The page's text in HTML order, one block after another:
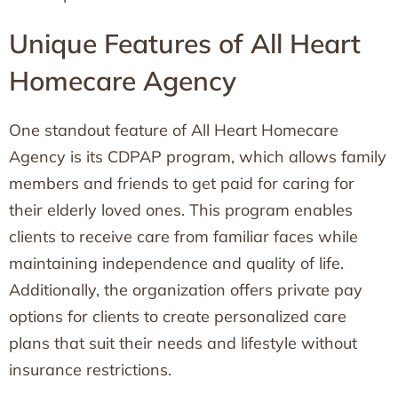
Unique Features of All Heart
Homecare Agency
One standout feature of All Heart Homecare
Agency is its CDPAP program, which allows family
members and friends to get paid for caring for
their elderly loved ones. This program enables
clients to receive care from familiar faces while
maintaining independence and quality of life.
Additionally, the organization offers private pay
options for clients to create personalized care
plans that suit their needs and lifestyle without
insurance restrictions.